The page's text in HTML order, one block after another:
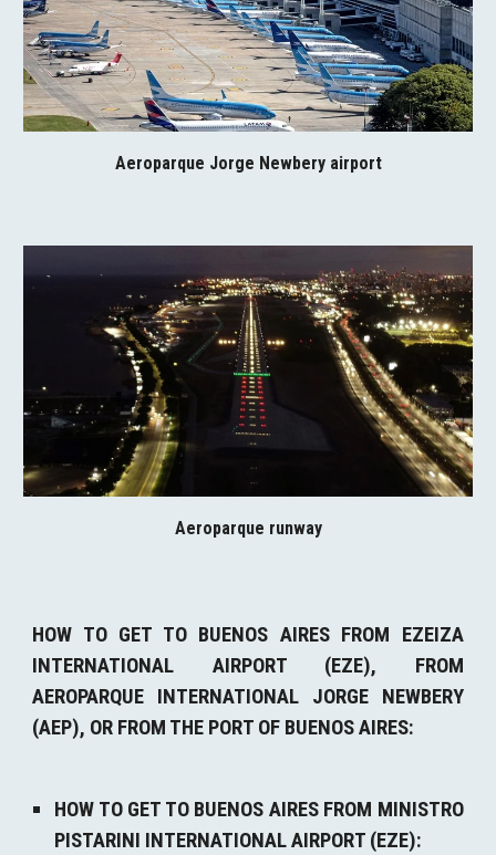
Aeroparque Jorge Newbery airport
Aeroparque runway
HOW TO GET TO BUENOS AIRES FROM EZEIZA
INTERNATIONAL AIRPORT (EZE), FROM
AEROPARQUE INTERNATIONAL JORGE NEWBERY
(AEP), OR FROM THE PORT OF BUENOS AIRES:
HOW TO GET TO BUENOS AIRES FROM MINISTRO
PISTARINI INTERNATIONAL AIRPORT (EZE):